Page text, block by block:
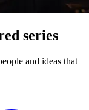
series
and ideas that